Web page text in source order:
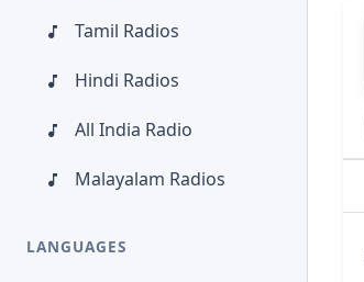
Tamil Radios
Hindi Radios
All India Radio
Malayalam Radios
LANGUAGES